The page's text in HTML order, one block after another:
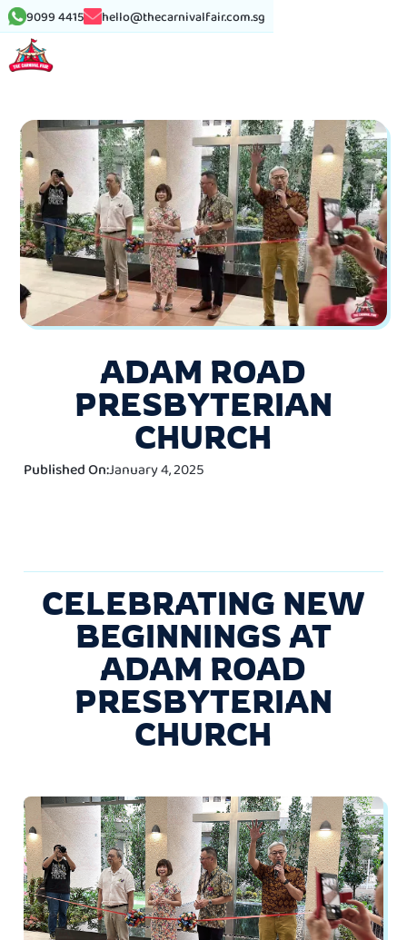
9099 4415 hello@thecarnivalfair.com.sg
ADAM ROAD
PRESBYTERIAN
CHURCH
Published On:January 4, 2025
CELEBRATING NEW
BEGINNINGS AT
ADAM ROAD
PRESBYTERIAN
CHURCH